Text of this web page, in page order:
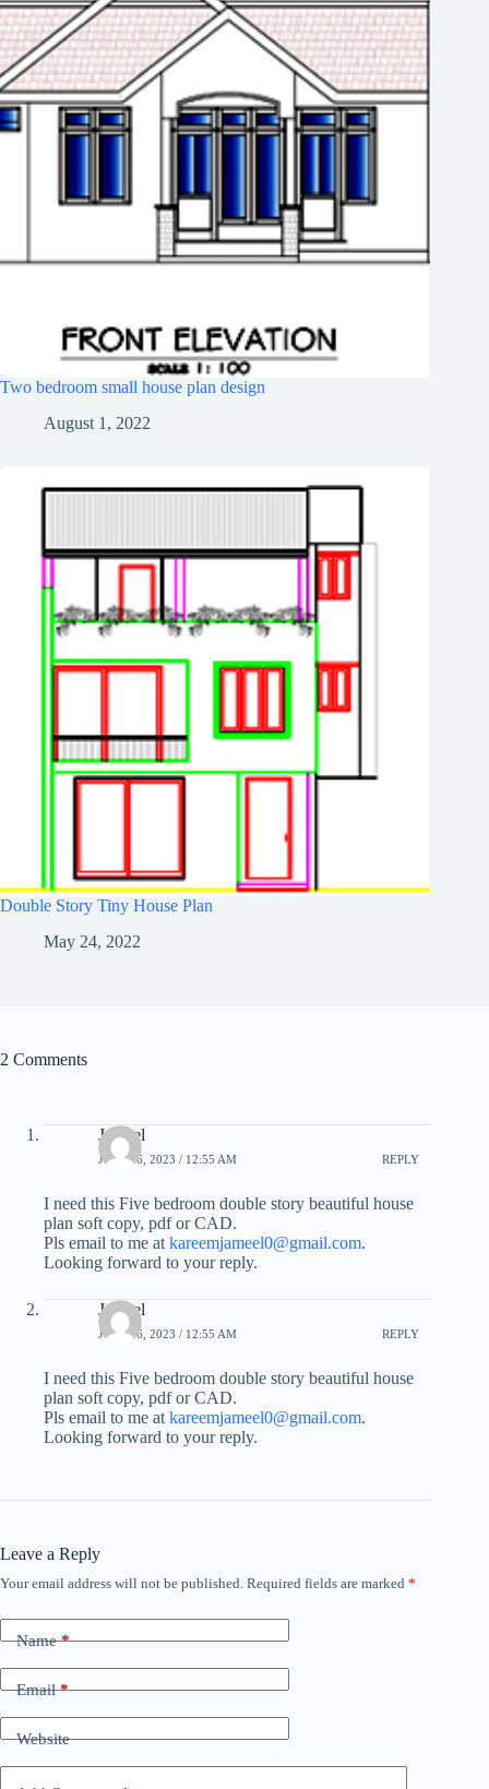
Two bedroom small house plan design
August 1, 2022
Double Story Tiny House Plan
May 24, 2022
2 Comments
Jameel
JULY 26, 2023 / 12:55 AM REPLY
I need this Five bedroom double story beautiful house
plan soft copy, pdf or CAD.
Pls email to me at kareemjameel0@gmail.com.
Looking forward to your reply.
Jameel
JULY 26, 2023 / 12:55 AM REPLY
I need this Five bedroom double story beautiful house
plan soft copy, pdf or CAD.
Pls email to me at kareemjameel0@gmail.com.
Looking forward to your reply.
Leave a Reply
Your email address will not be published. Required fields are marked *
Name*
Email*
Website